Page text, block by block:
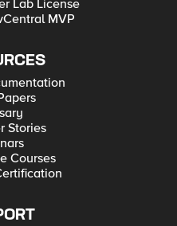
Lab License
MVP
Stories
Courses